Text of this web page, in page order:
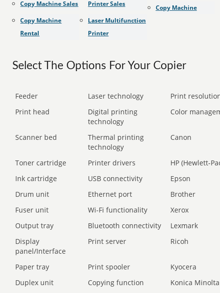
Copy Machine Sales
Copy Machine
Rental
Printer Sales
Laser Multifunction
Printer
Copy Machine
Select The Options For Your Copier
Feeder Laser technology
Print
Print head
Digital printing
technology
Color
Scanner bed
Thermal printing
technology
Canon
Toner cartridge Printer drivers
HP (Hewlett-
Ink cartridge
USB connectivity
Epson
Drum unit
Ethernet port
Brother
Fuser unit
Wi-Fi functionality
Xerox
Output tray
Bluetooth connectivity
Lexmark
Display
panel/Interface
Print server Ricoh
Paper tray Print spooler
Kyocera
Duplex unit
Copying function
Konica Minolta